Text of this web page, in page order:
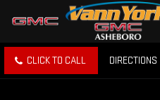
CLICK TO CALL DIRECTIONS